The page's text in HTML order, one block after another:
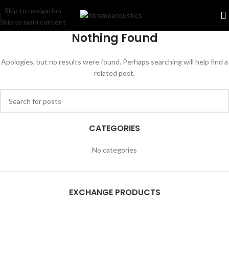
Skip to navigation
Skip to main content
Nothing Found
Apologies, but no results were found. Perhaps searching will help find a
related post.
CATEGORIES
No categories
EXCHANGE PRODUCTS